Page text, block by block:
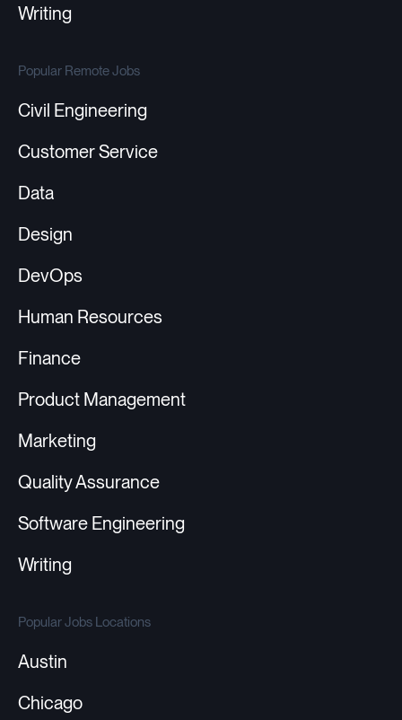
Writing
Popular Remote Jobs
Civil Engineering
Customer Service
Data
Design
DevOps
Human Resources
Finance
Product Management
Marketing
Quality Assurance
Software Engineering
Writing
Popular Jobs Locations
Austin
Chicago